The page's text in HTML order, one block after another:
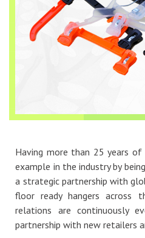
Having more than 25 years
example in the industry by
a strategic partnership with
floor ready hangers across
relations are continuously
partnership with new retailers